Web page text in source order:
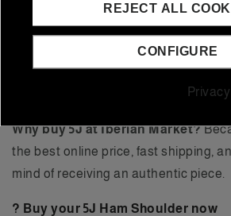
What is the difference between a
The ham shoulder is
and has a more intense flavor, while
Why buy 5J at Iberian Market?
the best online price, fast shipping,
mind of receiving an authentic piece.
? Buy your 5J Ham Shoulder now
REJECT ALL
CONFIGURE